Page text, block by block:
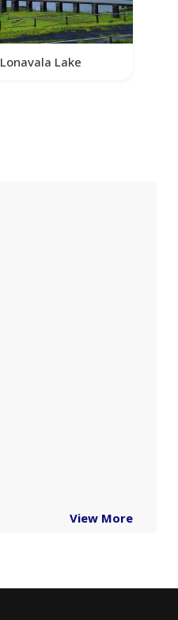
Lonavala Lake
View More